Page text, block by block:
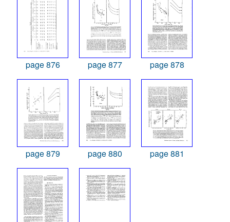
page 876 page 877 page 878
page 879 page 880 page 881